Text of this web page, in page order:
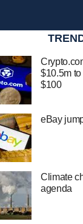
$10.5m
$100
eBay
Climate
agenda